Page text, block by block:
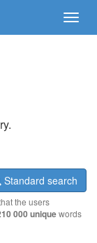
Standard search
the users
000 uniquewords